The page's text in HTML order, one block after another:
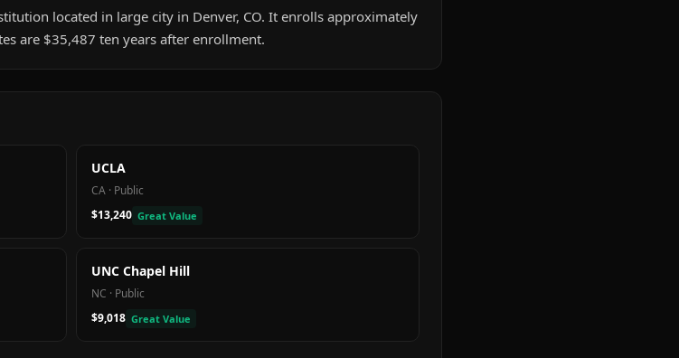
located in large city in Denver, CO. It enrolls approximately
are $35,487 ten years after enrollment.
UCLA
CA · Public
$13,240 Great Value
UNC Chapel Hill
NC · Public
$9,018 Great Value